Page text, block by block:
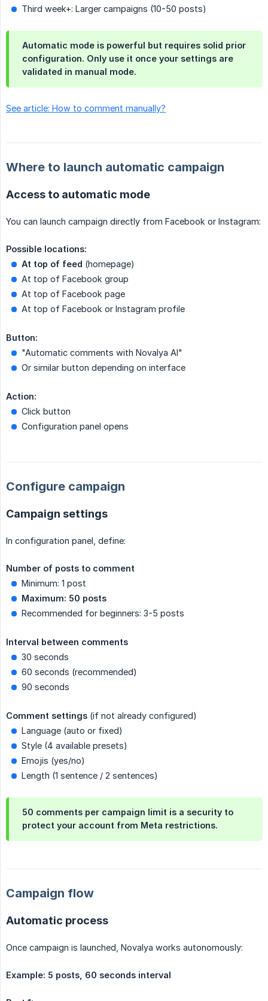
Third week+: Larger campaigns (10-50 posts)
Automatic mode is powerful but requires solid prior
configuration. Only use it once your settings are
validated in manual mode.
See article: How to comment manually?
Where to launch automatic campaign
Access to automatic mode
You can launch campaign directly from Facebook or Instagram:
Possible locations:
At top of feed (homepage)
At top of Facebook group
At top of Facebook page
At top of Facebook or Instagram profile
Button:
"Automatic comments with Novalya AI"
Or similar button depending on interface
Action:
Click button
Configuration panel opens
Configure campaign
Campaign settings
In configuration panel, define:
Number of posts to comment
Minimum: 1 post
Maximum: 50 posts
Recommended for beginners: 3-5 posts
Interval between comments
30 seconds
60 seconds (recommended)
90 seconds
Comment settings (if not already configured)
Language (auto or fixed)
Style (4 available presets)
Emojis (yes/no)
Length (1 sentence / 2 sentences)
50 comments per campaign limit is a security to
protect your account from Meta restrictions.
Campaign flow
Automatic process
Once campaign is launched, Novalya works autonomously:
Example: 5 posts, 60 seconds interval